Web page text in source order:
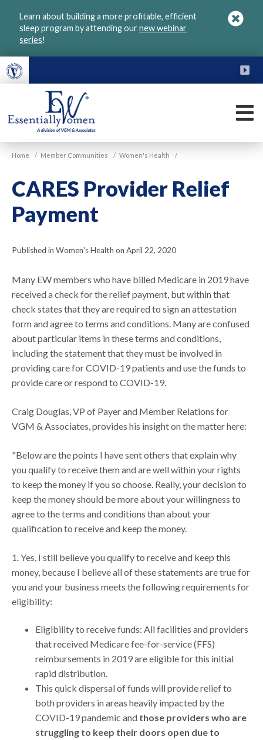
Learn about building a more profitable, efficient
sleep program by attending ournew webinar
series!
VGM
Essentially
Home / Member Communities / Women's Health /
CARES Provider Relief
Payment
Published in Women's Health on April 22, 2020
Many EW members who have billed Medicare in 2019 have
received a check for the relief payment, but within that
check states that they are required to sign an attestation
form and agree to terms and conditions. Many are confused
about particular items in these terms and conditions,
including the statement that they must be involved in
providing care for COVID-19 patients and use the funds to
provide care or respond to COVID-19.
Craig Douglas, VP of Payer and Member Relations for
VGM & Associates, provides his insight on the matter here:
"Below are the points I have sent others that explain why
you qualify to receive them and are well within your rights
to keep the money if you so choose. Really, your decision to
keep the money should be more about your willingness to
agree to the terms and conditions than about your
qualification to receive and keep the money.
1. Yes, I still believe you qualify to receive and keep this
money, because I believe all of these statements are true for
you and your business meets the following requirements for
eligibility:
Eligibility to receive funds: All facilities and providers
that received Medicare fee-for-service (FFS)
reimbursements in 2019 are eligible for this initial
rapid distribution.
This quick dispersal of funds will provide relief to
both providers in areas heavily impacted by the
COVID-19 pandemic and those providers who are
struggling to keep their doors open due to